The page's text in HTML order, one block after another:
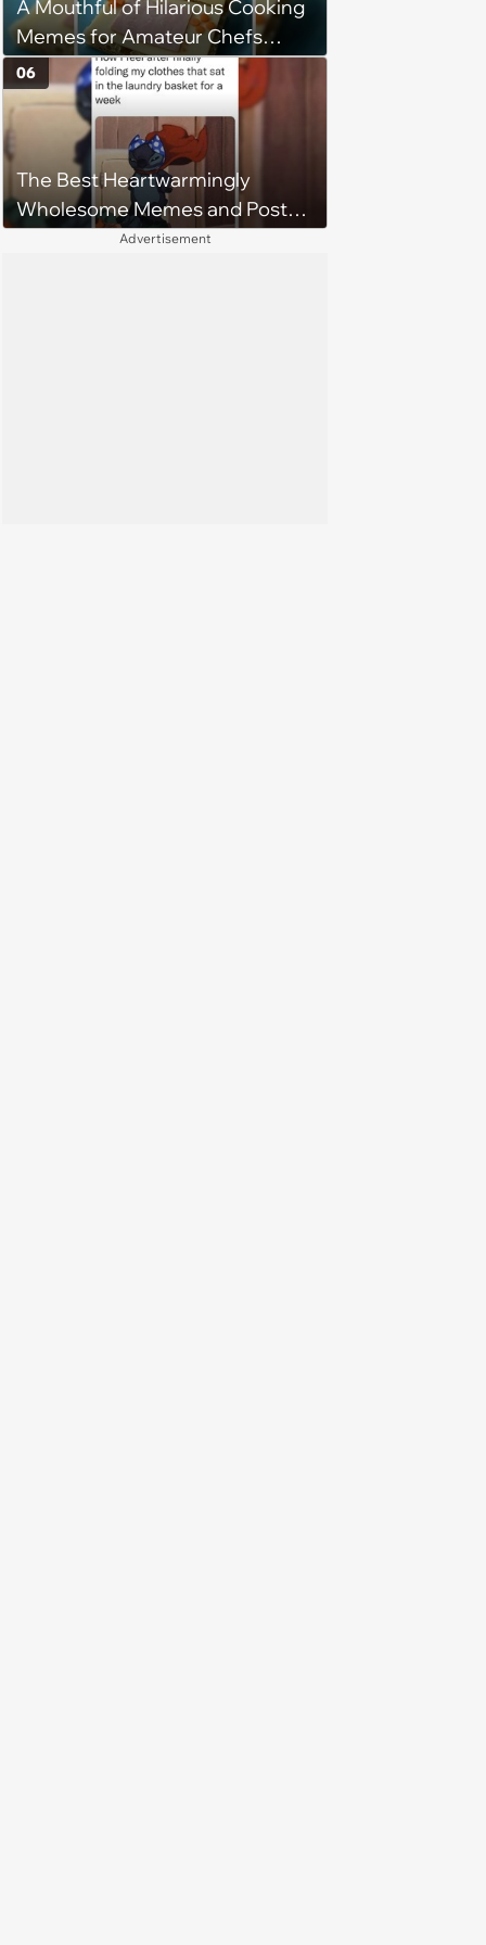
A Mouthful of Hilarious Cooking
Memes for Amateur Chefs
(August 5, 2026)
The Best Heartwarmingly
Wholesome Memes and Posts
of the Week (August 6, 2026)
06
Advertisement